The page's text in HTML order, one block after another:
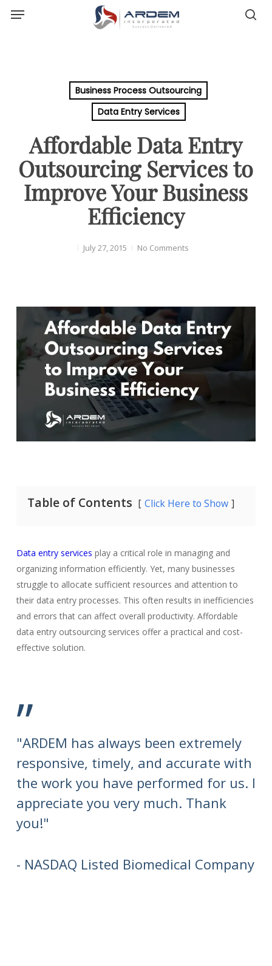
Menu
Business Process Outsourcing
Data Entry Services
Affordable Data Entry
Outsourcing Services to
Improve Your Business
Efficiency
July 27, 2015 No Comments
Table of Contents Click Here to Show
Data entry services play a critical role in managing and
organizing information efficiently. Yet, many businesses
struggle to allocate sufficient resources and attention to
their data entry processes. This often results in inefficiencies
and errors that can affect overall productivity. Affordable
data entry outsourcing services offer a practical and cost-
effective solution.
”
"ARDEM has always been extremely
responsive, timely, and accurate with
the work you have performed for us. I
appreciate you very much. Thank
you!"
- NASDAQ Listed Biomedical Company